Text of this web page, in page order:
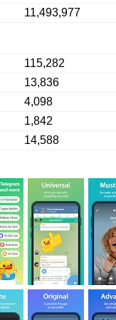
11,493,977
115,282
13,836
4,098
1,842
14,588